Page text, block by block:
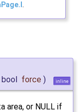
bool force ) inline
area, or NULL if